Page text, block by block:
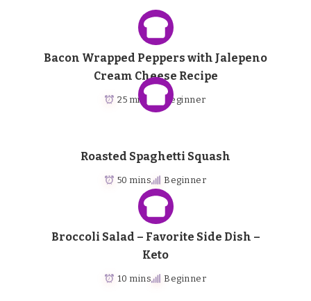
Bacon Wrapped Peppers with Jalepeno
Cream Cheese Recipe
25 mins Beginner
Roasted Spaghetti Squash
50 mins Beginner
Broccoli Salad – Favorite Side Dish –
Keto
10 mins Beginner